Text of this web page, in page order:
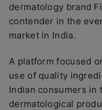
dermatology brand
contender in the
market in India.
A platform focused
use of quality
Indian consumers
dermatological